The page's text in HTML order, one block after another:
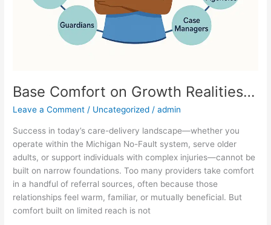
Base Comfort on Growth Realities…
Leave a Comment / Uncategorized /admin
Success in today’s care-delivery landscape—whether you
operate within the Michigan No-Fault system, serve older
adults, or support individuals with complex injuries—cannot be
built on narrow foundations. Too many providers take comfort
in a handful of referral sources, often because those
relationships feel warm, familiar, or mutually beneficial. But
comfort built on limited reach is not